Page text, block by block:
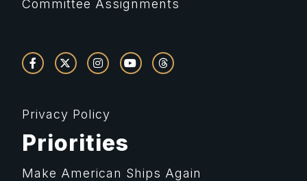
Committee Assignments
Privacy Policy
Priorities
Make American Ships Again